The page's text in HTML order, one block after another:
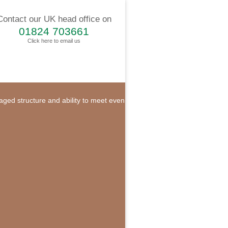
our UK head office on
01824 703661
Click here to email us
structure and ability to meet even